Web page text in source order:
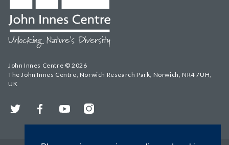
John Innes Centre © 2026
The John Innes Centre, Norwich Research Park, Norwich, NR4 7UH,
UK
Twitter FacebookYouTubeInstagram